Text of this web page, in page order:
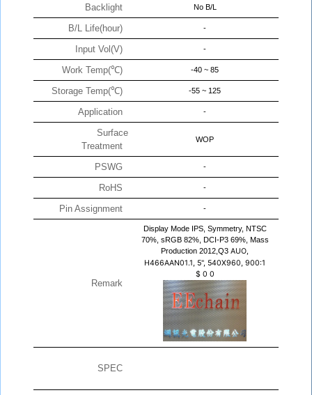
Backlight No B/L
B/L Life(hour) -
Input Vol(V) -
Work Temp(℃) -40 ~ 85
Storage Temp(℃) -55 ~ 125
Application -
Surface
Treatment
WOP
PSWG -
RoHS -
Pin Assignment -
Remark
Display Mode IPS, Symmetry, NTSC
70%, sRGB 82%, DCI-P3 69%, Mass
Production 2012,Q3 AUO,
H466AAN01.1, 5", 540X960, 900:1
$ 0 0
SPEC